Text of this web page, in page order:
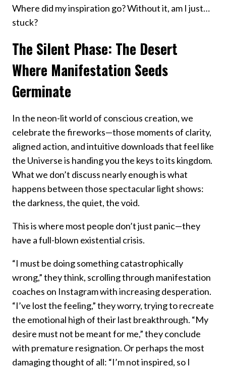
Where did my inspiration go? Without it, am I just…
stuck?
The Silent Phase: The Desert
Where Manifestation Seeds
Germinate
In the neon-lit world of conscious creation, we
celebrate the fireworks—those moments of clarity,
aligned action, and intuitive downloads that feel like
the Universe is handing you the keys to its kingdom.
What we don’t discuss nearly enough is what
happens between those spectacular light shows:
the darkness, the quiet, the void.
This is where most people don’t just panic—they
have a full-blown existential crisis.
“I must be doing something catastrophically
wrong,” they think, scrolling through manifestation
coaches on Instagram with increasing desperation.
“I’ve lost the feeling,” they worry, trying to recreate
the emotional high of their last breakthrough. “My
desire must not be meant for me,” they conclude
with premature resignation. Or perhaps the most
damaging thought of all: “I’m not inspired, so I